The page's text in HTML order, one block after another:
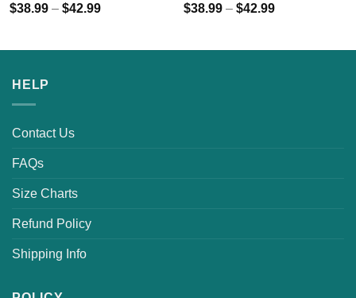
$38.99 – $42.99 $38.99 – $42.99
HELP
Contact Us
FAQs
Size Charts
Refund Policy
Shipping Info